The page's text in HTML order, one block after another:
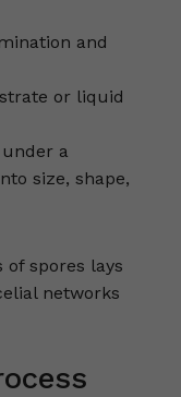
and
or liquid
a
size, shape,
spores lays
networks